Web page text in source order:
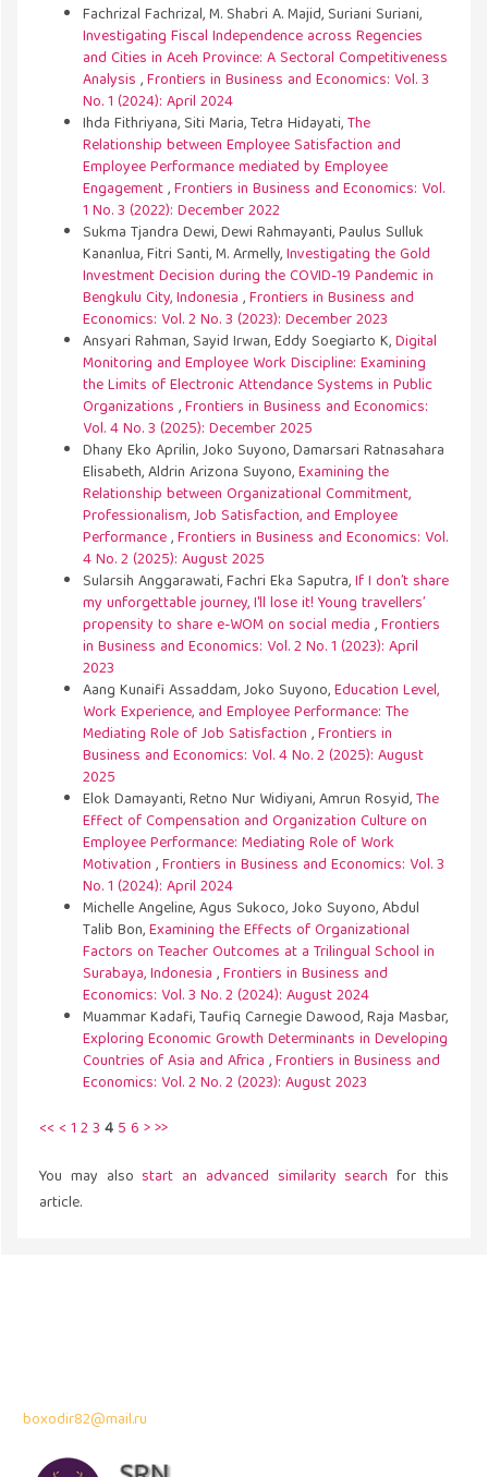
Fachrizal Fachrizal, M. Shabri A. Majid, Suriani Suriani,
Investigating Fiscal Independence across Regencies
and Cities in Aceh Province: A Sectoral Competitiveness
Analysis ,Frontiers in Business and Economics: Vol. 3
No. 1 (2024): April 2024
Ihda Fithriyana, Siti Maria, Tetra Hidayati,The
Relationship between Employee Satisfaction and
Employee Performance mediated by Employee
Engagement,Frontiers in Business and Economics: Vol.
1 No. 3 (2022): December 2022
Sukma Tjandra Dewi, Dewi Rahmayanti, Paulus Sulluk
Kananlua, Fitri Santi, M. Armelly,Investigating the Gold
Investment Decision during the COVID-19 Pandemic in
Bengkulu City, Indonesia ,Frontiers in Business and
Economics: Vol. 2 No. 3 (2023): December 2023
Ansyari Rahman, Sayid Irwan, Eddy Soegiarto K,Digital
Monitoring and Employee Work Discipline: Examining
the Limits of Electronic Attendance Systems in Public
Organizations ,Frontiers in Business and Economics:
Vol. 4 No. 3 (2025): December 2025
Dhany Eko Aprilin, Joko Suyono, Damarsari Ratnasahara
Elisabeth, Aldrin Arizona Suyono,Examining the
Relationship between Organizational Commitment,
Professionalism, Job Satisfaction, and Employee
Performance,Frontiers in Business and Economics: Vol.
4 No. 2 (2025): August 2025
Sularsih Anggarawati, Fachri Eka Saputra,If I don’t share
my unforgettable journey, I'll lose it! Young travellers’
propensity to share e-WOM on social media ,Frontiers
in Business and Economics: Vol. 2 No. 1 (2023): April
2023
Aang Kunaifi Assaddam, Joko Suyono,Education Level,
Work Experience, and Employee Performance: The
Mediating Role of Job Satisfaction ,Frontiers in
Business and Economics: Vol. 4 No. 2 (2025): August
2025
Elok Damayanti, Retno Nur Widiyani, Amrun Rosyid,The
Effect of Compensation and Organization Culture on
Employee Performance: Mediating Role of Work
Motivation ,Frontiers in Business and Economics: Vol. 3
No. 1 (2024): April 2024
Michelle Angeline, Agus Sukoco, Joko Suyono, Abdul
Talib Bon,Examining the Effects of Organizational
Factors on Teacher Outcomes at a Trilingual School in
Surabaya, Indonesia ,Frontiers in Business and
Economics: Vol. 3 No. 2 (2024): August 2024
Muammar Kadafi, Taufiq Carnegie Dawood, Raja Masbar,
Exploring Economic Growth Determinants in Developing
Countries of Asia and Africa ,Frontiers in Business and
Economics: Vol. 2 No. 2 (2023): August 2023
<< < 1 2 3 4 5 6 >>>
You may also start an advanced similarity search for this
article.
boxodir82@mail.ru